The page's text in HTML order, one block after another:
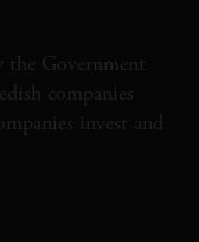
the Government
companies
invest and